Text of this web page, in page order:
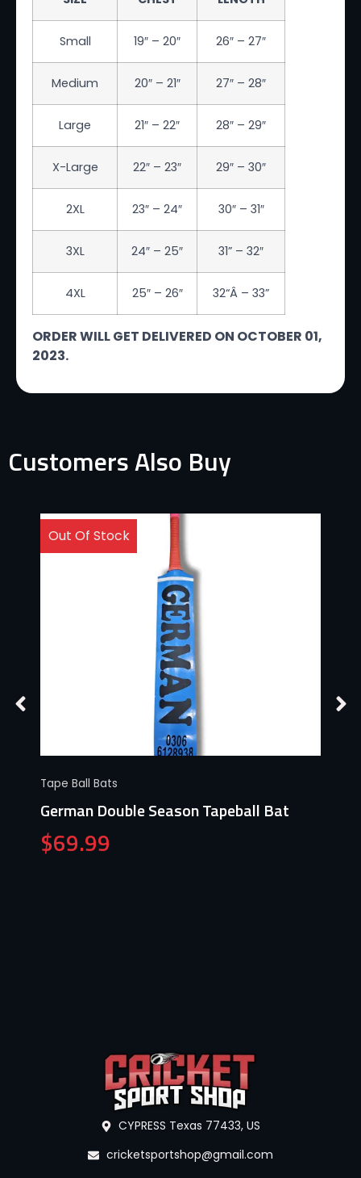
Small 19″ – 20″ 26″ – 27″
Medium 20″ – 21″ 27″ – 28″
Large 21″ – 22″ 28″ – 29″
X-Large 22″ – 23″ 29″ – 30″
2XL 23″ – 24″ 30″ – 31″
3XL 24″ – 25″ 31” – 32″
4XL 25″ – 26″ 32“Â – 33”
ORDER WILL GET DELIVERED ON OCTOBER 01,
2023.
Customers Also Buy
Out Of Stock
Tape Ball Bats
German Double Season Tapeball Bat
$69.99
CYPRESS Texas 77433, US
cricketsportshop@gmail.com